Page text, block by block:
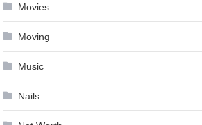
Movies
Moving
Music
Nails